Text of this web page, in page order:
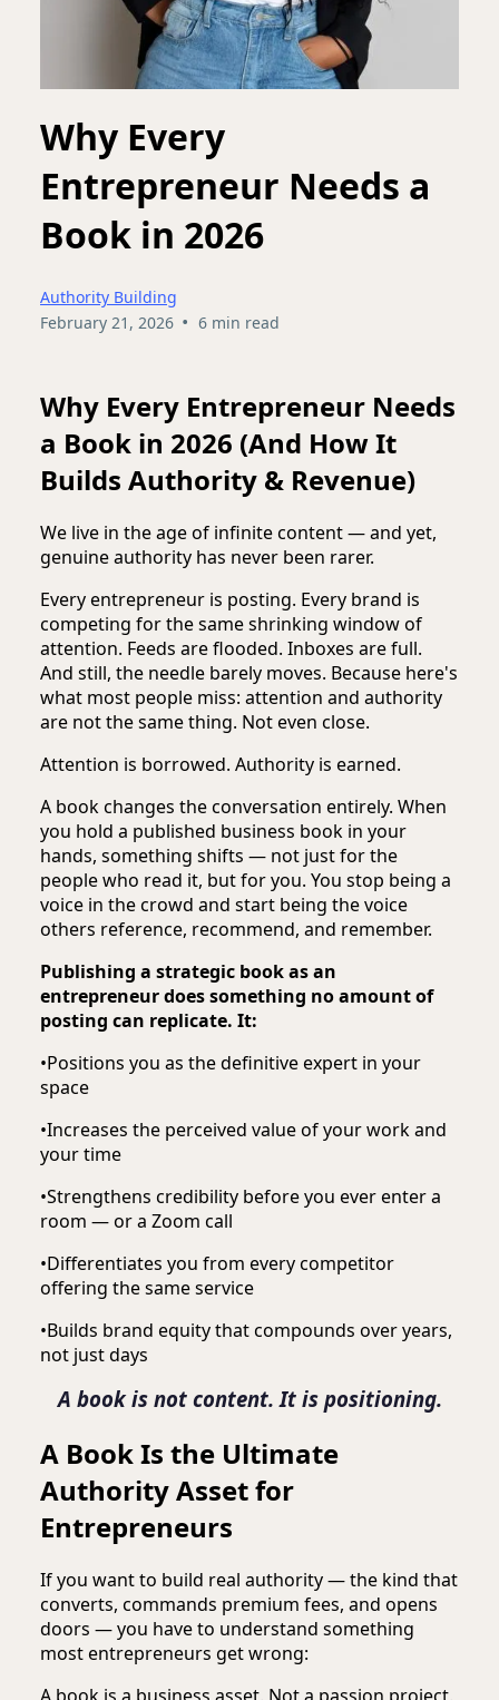
Why Every
Entrepreneur Needs a
Book in 2026
Authority Building
February 21, 2026 • 6 min read
Why Every Entrepreneur Needs
a Book in 2026 (And How It
Builds Authority & Revenue)
We live in the age of infinite content — and yet,
genuine authority has never been rarer.
Every entrepreneur is posting. Every brand is
competing for the same shrinking window of
attention. Feeds are flooded. Inboxes are full.
And still, the needle barely moves. Because here's
what most people miss: attention and authority
are not the same thing. Not even close.
Attention is borrowed. Authority is earned.
A book changes the conversation entirely. When
you hold a published business book in your
hands, something shifts — not just for the
people who read it, but for you. You stop being a
voice in the crowd and start being the voice
others reference, recommend, and remember.
Publishing a strategic book as an
entrepreneur does something no amount of
posting can replicate. It:
•Positions you as the definitive expert in your
space
•Increases the perceived value of your work and
your time
•Strengthens credibility before you ever enter a
room — or a Zoom call
•Differentiates you from every competitor
offering the same service
•Builds brand equity that compounds over years,
not just days
A book is not content. It is positioning.
A Book Is the Ultimate
Authority Asset for
Entrepreneurs
If you want to build real authority — the kind that
converts, commands premium fees, and opens
doors — you have to understand something
most entrepreneurs get wrong:
A book is a business asset. Not a passion project.